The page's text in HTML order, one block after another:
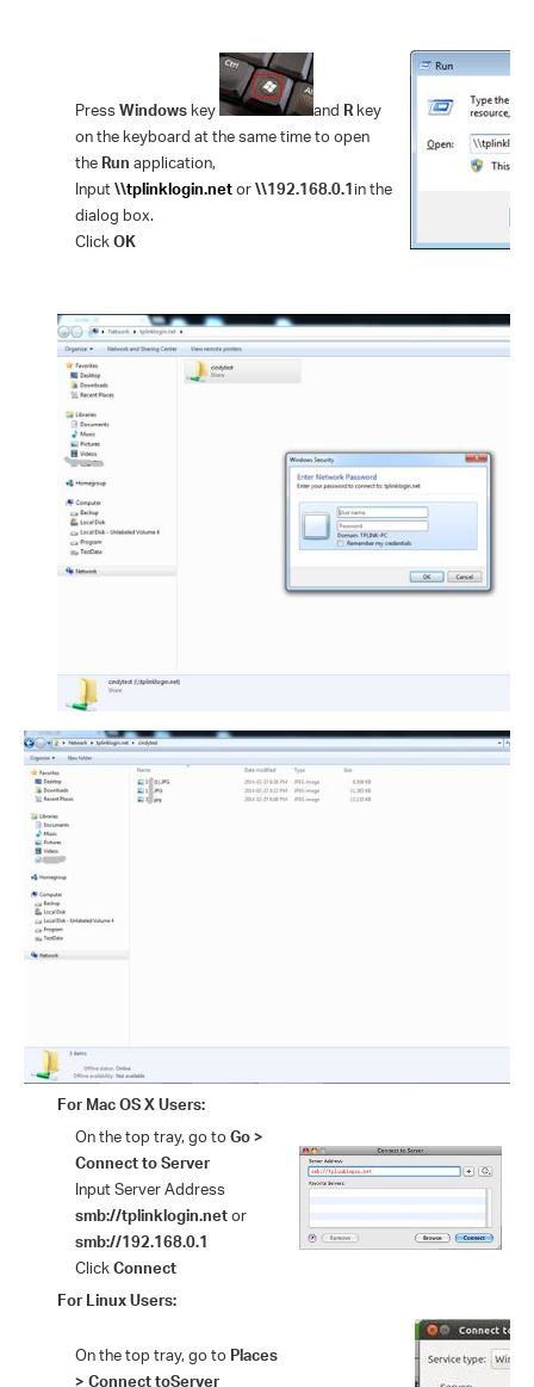
PressWindowskey and Rkey
on the keyboard at the same time to open
the Run application,
Input\\tplinklogin.net or\\192.168.0.1in the
dialog box.
ClickOK
For Mac OS X Users:
On the top tray, go toGo >
Connect to Server
Input Server Address
smb://tplinklogin.netor
smb://192.168.0.1
ClickConnect
For Linux Users:
On the top tray, go to Places
> Connect toServer